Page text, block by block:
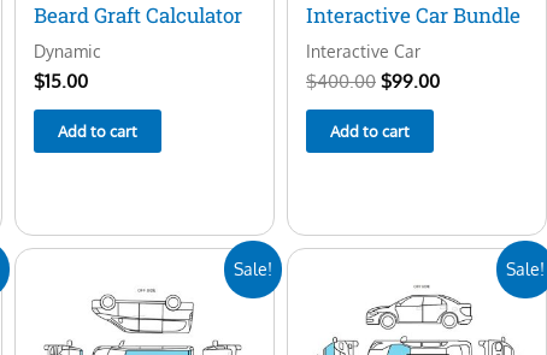
Beard Graft Calculator
Dynamic
$15.00
Add to cart
Interactive Car Bundle
Interactive Car
$400.00 $99.00
Add to cart
Sale!
was:
$100.00.
is:
$29.00.
Sale!
price
was:
$100.00.
is:
$29.00.